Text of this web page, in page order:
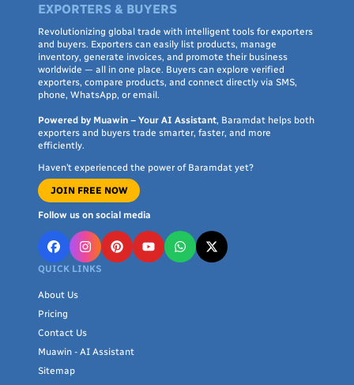
EXPORTERS & BUYERS
Revolutionizing global trade with intelligent tools for exporters
and buyers. Exporters can easily list products, manage
inventory, generate invoices, and promote their business
worldwide — all in one place. Buyers can explore verified
exporters, compare products, and connect directly via SMS,
phone, WhatsApp, or email.
Powered by Muawin – Your AI Assistant, Baramdat helps both
exporters and buyers trade smarter, faster, and more
efficiently.
Haven’t experienced the power of Baramdat yet?
JOIN FREE NOW
Follow us on social media
QUICK LINKS
About Us
Pricing
Contact Us
Muawin - AI Assistant
Sitemap